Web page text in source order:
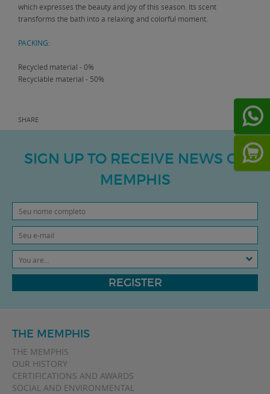
which expresses the beauty and joy of this season. Its scent
transforms the bath into a relaxing and colorful moment.
PACKING:
Recycled material - 0%
Recyclable material - 50%
SHARE
SIGN UP TO RECEIVE NEWS OF
MEMPHIS
You are...
REGISTER
THE MEMPHIS
THE MEMPHIS
OUR HISTORY
CERTIFICATIONS AND AWARDS
SOCIAL AND ENVIRONMENTAL